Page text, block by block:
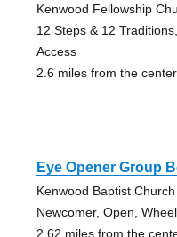
Kenwood Fellowship
12 Steps & 12
Access
2.6 miles from the
Eye Opener Group
Kenwood Baptist Church
Newcomer, Open,
2.62 miles from the